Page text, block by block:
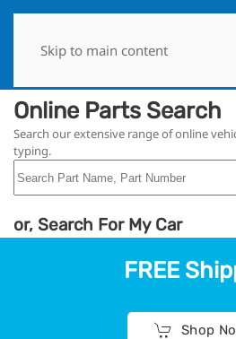
Skip to main content
Online Parts Search
Search our extensive range of online
typing.
or, Search For My Car
FREE
Shop